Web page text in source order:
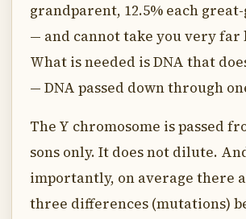
grandparent, 12.5% each
— and cannot take you very far
What is needed is DNA that
— DNA passed down through
The Y chromosome is passed
sons only. It does not dilute.
importantly, on average there
three differences (mutations)